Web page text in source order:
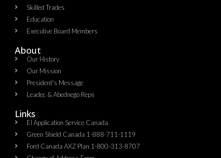
Skilled Trades
Education
Executive Board Members
About
Our History
Our Mission
President's Message
Leadec & Abednego Reps​
Links
EI Application Service Canada
Green Shield Canada 1-888-711-1119
Ford Canada AXZ Plan 1-800-313-8707